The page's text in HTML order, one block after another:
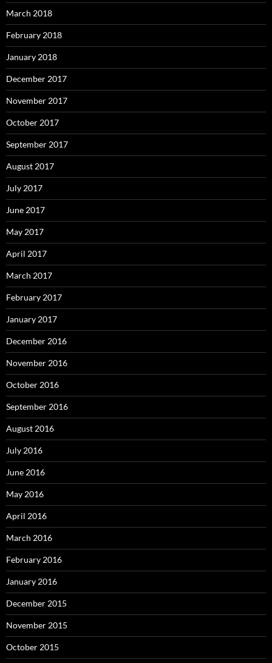
March 2018
February 2018
January 2018
December 2017
November 2017
October 2017
September 2017
August 2017
July 2017
June 2017
May 2017
April 2017
March 2017
February 2017
January 2017
December 2016
November 2016
October 2016
September 2016
August 2016
July 2016
June 2016
May 2016
April 2016
March 2016
February 2016
January 2016
December 2015
November 2015
October 2015